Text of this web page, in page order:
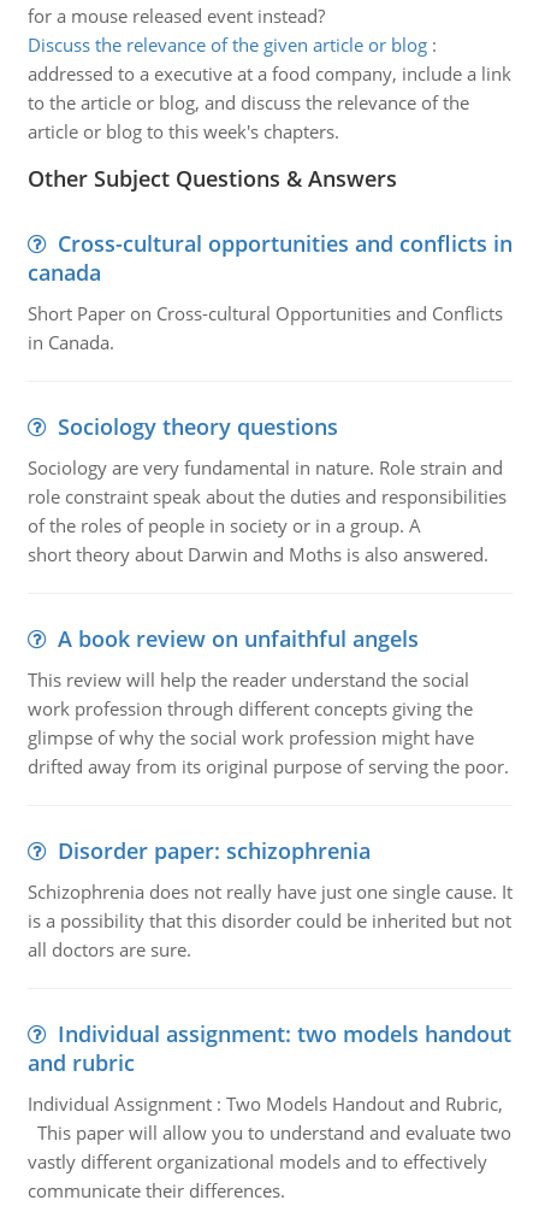
for a mouse released event instead?
Discuss the relevance of the given article or blog:
addressed to a executive at a food company, include a link
to the article or blog, and discuss the relevance of the
article or blog to this week's chapters.
Other Subject Questions & Answers
Cross-cultural opportunities and conflicts in
canada
Short Paper on Cross-cultural Opportunities and Conflicts
in Canada.
Sociology theory questions
Sociology are very fundamental in nature. Role strain and
role constraint speak about the duties and responsibilities
of the roles of people in society or in a group. A
short theory about Darwin and Moths is also answered.
A book review on unfaithful angels
This review will help the reader understand the social
work profession through different concepts giving the
glimpse of why the social work profession might have
drifted away from its original purpose of serving the poor.
Disorder paper: schizophrenia
Schizophrenia does not really have just one single cause. It
is a possibility that this disorder could be inherited but not
all doctors are sure.
Individual assignment: two models handout
and rubric
Individual Assignment : Two Models Handout and Rubric,
This paper will allow you to understand and evaluate two
vastly different organizational models and to effectively
communicate their differences.